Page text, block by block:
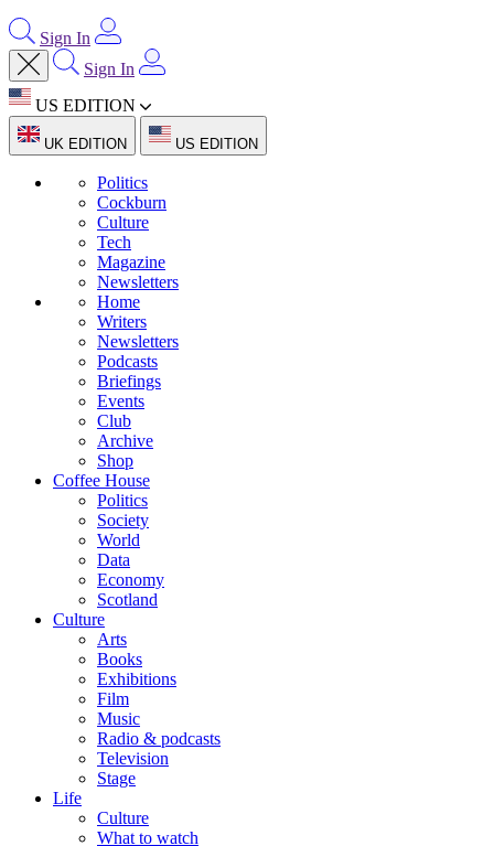
Sign In
Sign In
US EDITION
UK EDITION US EDITION
Politics
Cockburn
Culture
Tech
Magazine
Newsletters
Home
Writers
Newsletters
Podcasts
Briefings
Events
Club
Archive
Shop
Coffee House
Politics
Society
World
Data
Economy
Scotland
Culture
Arts
Books
Exhibitions
Film
Music
Radio & podcasts
Television
Stage
Life
Culture
What to watch